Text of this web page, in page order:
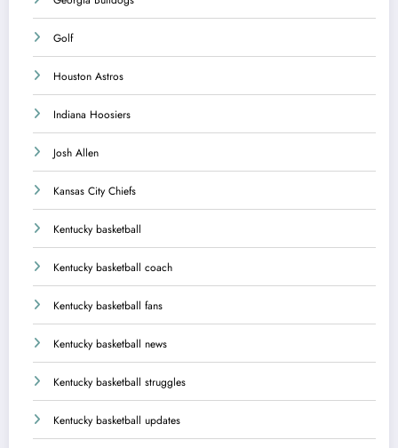
Golf
Houston Astros
Indiana Hoosiers
Josh Allen
Kansas City Chiefs
Kentucky basketball
Kentucky basketball coach
Kentucky basketball fans
Kentucky basketball news
Kentucky basketball struggles
Kentucky basketball updates